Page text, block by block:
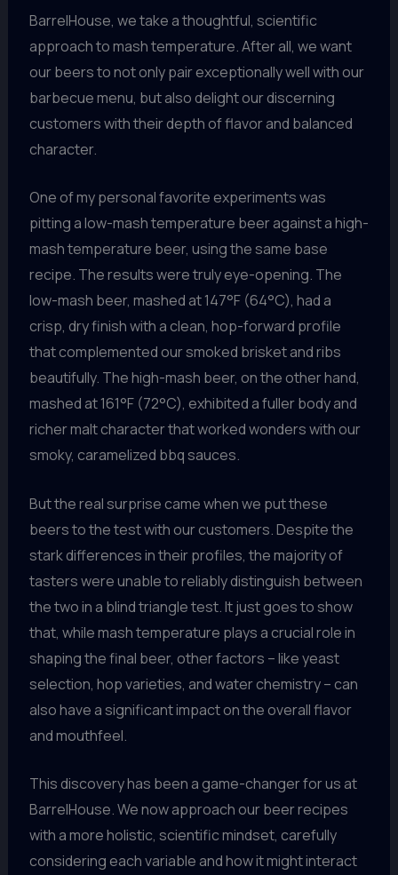
BarrelHouse, we take a thoughtful, scientific
approach to mash temperature. After all, we want
our beers to not only pair exceptionally well with our
barbecue menu, but also delight our discerning
customers with their depth of flavor and balanced
character.
One of my personal favorite experiments was
pitting a low-mash temperature beer against a high-
mash temperature beer, using the same base
recipe. The results were truly eye-opening. The
low-mash beer, mashed at 147°F (64°C), had a
crisp, dry finish with a clean, hop-forward profile
that complemented our smoked brisket and ribs
beautifully. The high-mash beer, on the other hand,
mashed at 161°F (72°C), exhibited a fuller body and
richer malt character that worked wonders with our
smoky, caramelized bbq sauces.
But the real surprise came when we put these
beers to the test with our customers. Despite the
stark differences in their profiles, the majority of
tasters were unable to reliably distinguish between
the two in a blind triangle test. It just goes to show
that, while mash temperature plays a crucial role in
shaping the final beer, other factors – like yeast
selection, hop varieties, and water chemistry – can
also have a significant impact on the overall flavor
and mouthfeel.
This discovery has been a game-changer for us at
BarrelHouse. We now approach our beer recipes
with a more holistic, scientific mindset, carefully
considering each variable and how it might interact